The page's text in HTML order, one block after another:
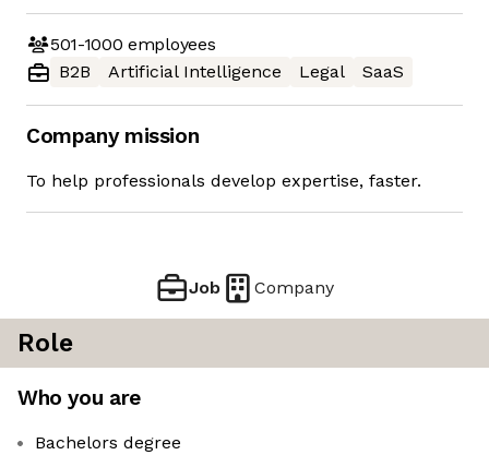
501-1000 employees
B2B
Artificial Intelligence Legal SaaS
Company mission
To help professionals develop expertise, faster.
Job Company
Role
Who you are
Bachelors degree